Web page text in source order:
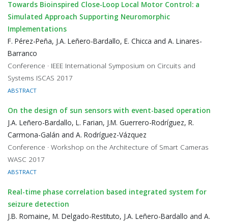
Towards Bioinspired Close-Loop Local Motor Control: a
Simulated Approach Supporting Neuromorphic
Implementations
F. Pérez-Peña, J.A. Leñero-Bardallo, E. Chicca and A. Linares-
Barranco
Conference · IEEE International Symposium on Circuits and
Systems ISCAS 2017
ABSTRACT
On the design of sun sensors with event-based operation
J.A. Leñero-Bardallo, L. Farian, J.M. Guerrero-Rodríguez, R.
Carmona-Galán and A. Rodríguez-Vázquez
Conference · Workshop on the Architecture of Smart Cameras
WASC 2017
ABSTRACT
Real-time phase correlation based integrated system for
seizure detection
J.B. Romaine, M. Delgado-Restituto, J.A. Leñero-Bardallo and A.